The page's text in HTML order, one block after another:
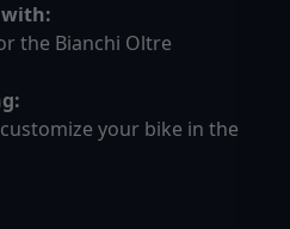
with:
the Bianchi Oltre
your bike in the